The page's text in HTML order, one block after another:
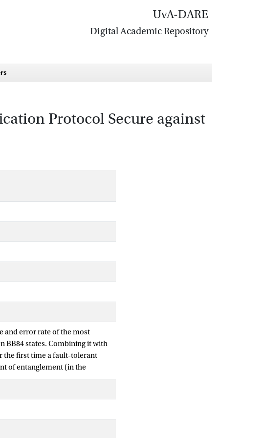
UvA-DARE
Digital Academic Repository
Protocol Secure against
and error rate of the most
BB84 states. Combining it with
the first time a fault-tolerant
of entanglement (in the
a certain amount of
showing even stronger
be applied to improve the